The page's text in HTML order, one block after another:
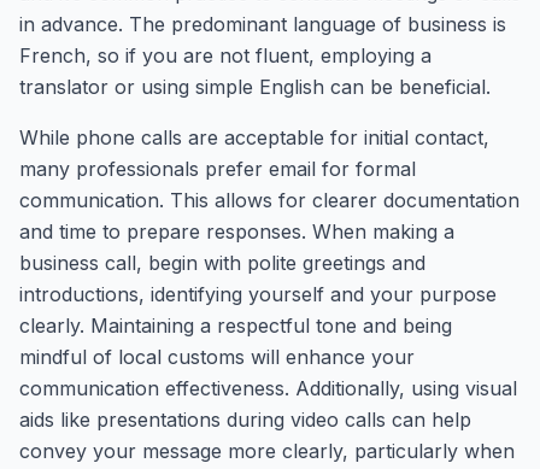
in advance. The predominant language of business is
French, so if you are not fluent, employing a
translator or using simple English can be beneficial.
While phone calls are acceptable for initial contact,
many professionals prefer email for formal
communication. This allows for clearer documentation
and time to prepare responses. When making a
business call, begin with polite greetings and
introductions, identifying yourself and your purpose
clearly. Maintaining a respectful tone and being
mindful of local customs will enhance your
communication effectiveness. Additionally, using visual
aids like presentations during video calls can help
convey your message more clearly, particularly when